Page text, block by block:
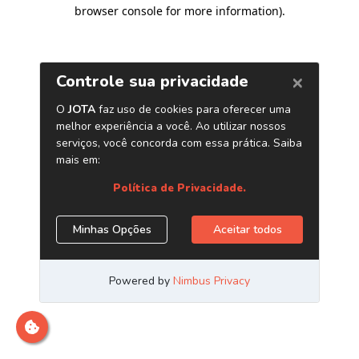
browser console for more information).